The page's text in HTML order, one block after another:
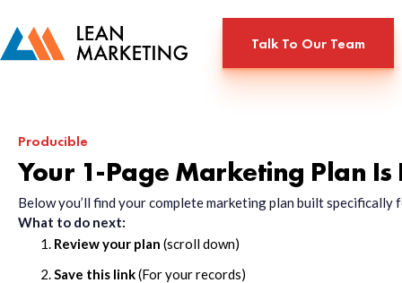
Talk To Our Team
Producible
Your 1-Page Marketing Plan Is
Below you’ll find your complete marketing plan built
What to do next:
Review your plan (scroll down)
Save this link(For your records)